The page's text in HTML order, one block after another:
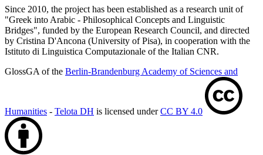
Since 2010, the project has been established as a research unit of
"Greek into Arabic - Philosophical Concepts and Linguistic
Bridges", funded by the European Research Council, and directed
by Cristina D'Ancona (University of Pisa), in cooperation with the
Istituto di Linguistica Computazionale of the Italian CNR.
GlossGA of the Berlin-Brandenburg Academy of Sciences and
Humanities - Telota DH is licensed underCC BY 4.0